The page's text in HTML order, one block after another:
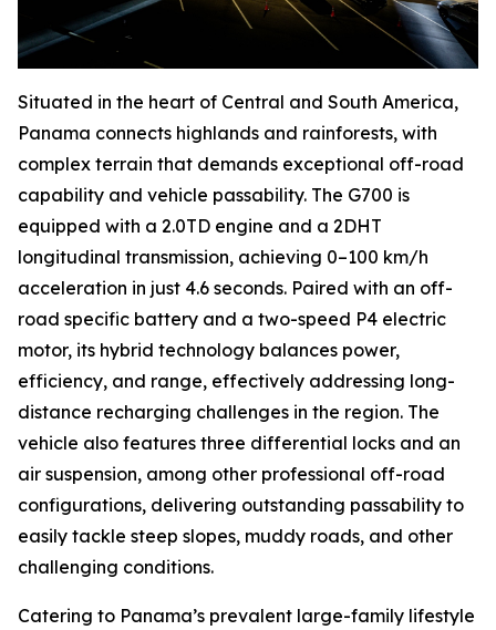
Situated in the heart of Central and South America,
Panama connects highlands and rainforests, with
complex terrain that demands exceptional off-road
capability and vehicle passability. The G700 is
equipped with a 2.0TD engine and a 2DHT
longitudinal transmission, achieving 0–100 km/h
acceleration in just 4.6 seconds. Paired with an off-
road specific battery and a two-speed P4 electric
motor, its hybrid technology balances power,
efficiency, and range, effectively addressing long-
distance recharging challenges in the region. The
vehicle also features three differential locks and an
air suspension, among other professional off-road
configurations, delivering outstanding passability to
easily tackle steep slopes, muddy roads, and other
challenging conditions.
Catering to Panama’s prevalent large-family lifestyle